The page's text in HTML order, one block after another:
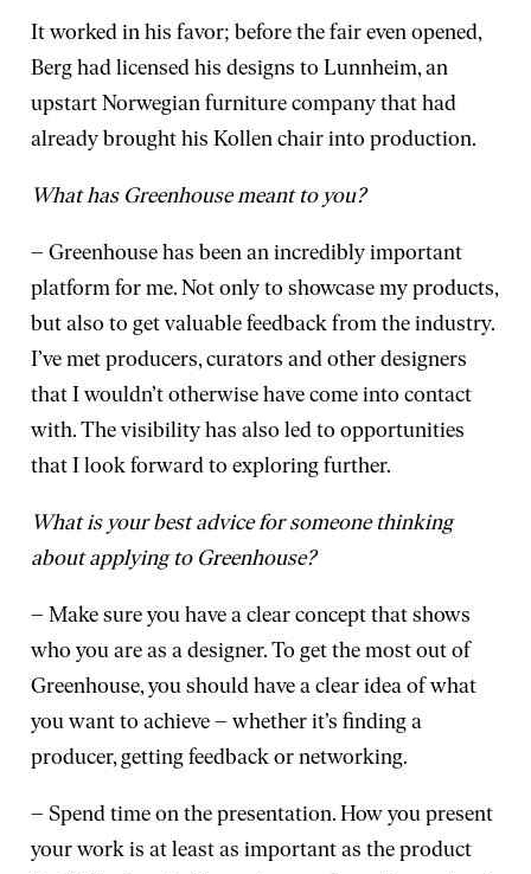
It worked in his favor; before the fair even opened,
Berg had licensed his designs to Lunnheim, an
upstart Norwegian furniture company that had
already brought his Kollen chair into production.
What has Greenhouse meant to you?
– Greenhouse has been an incredibly important
platform for me. Not only to showcase my products,
but also to get valuable feedback from the industry.
I’ve met producers, curators and other designers
that I wouldn’t otherwise have come into contact
with. The visibility has also led to opportunities
that I look forward to exploring further.
What is your best advice for someone thinking
about applying to Greenhouse?
– Make sure you have a clear concept that shows
who you are as a designer. To get the most out of
Greenhouse, you should have a clear idea of what
you want to achieve – whether it’s finding a
producer, getting feedback or networking.
– Spend time on the presentation. How you present
your work is at least as important as the product